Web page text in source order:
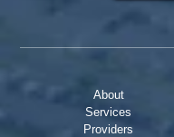
About
Services
Providers